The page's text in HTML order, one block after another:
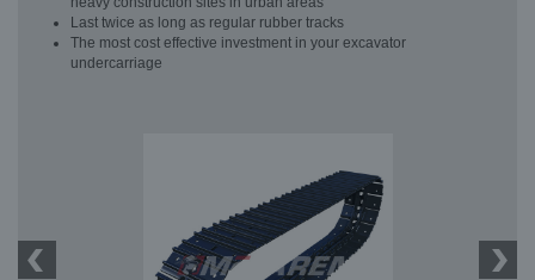
Last twice as long as regular rubber tracks
The most cost effective investment in your excavator
undercarriage